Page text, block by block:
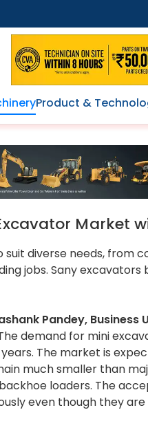
Product &
Market
suit diverse needs,
jobs. Sany
Pandey, Business
demand for mini
The market is
much smaller than
loaders. The
even though they